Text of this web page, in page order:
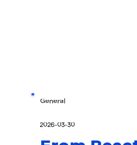
General
2026-03-30